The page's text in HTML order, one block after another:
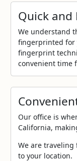
Quick and
We understand
fingerprinted for
fingerprint
convenient time
Our office is
California,
We are
to your location.